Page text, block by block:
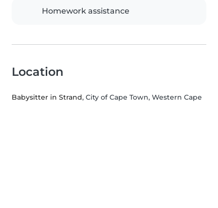
Homework assistance
Location
Babysitter in Strand, City of Cape Town, Western Cape